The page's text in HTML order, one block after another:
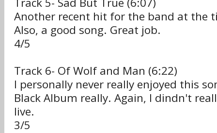
Another recent hit for the band at the
Also, a good song. Great job.
4/5
Track 6- Of Wolf and Man (6:22)
I personally never really enjoyed this
Black Album really. Again, I dindn't
live.
3/5